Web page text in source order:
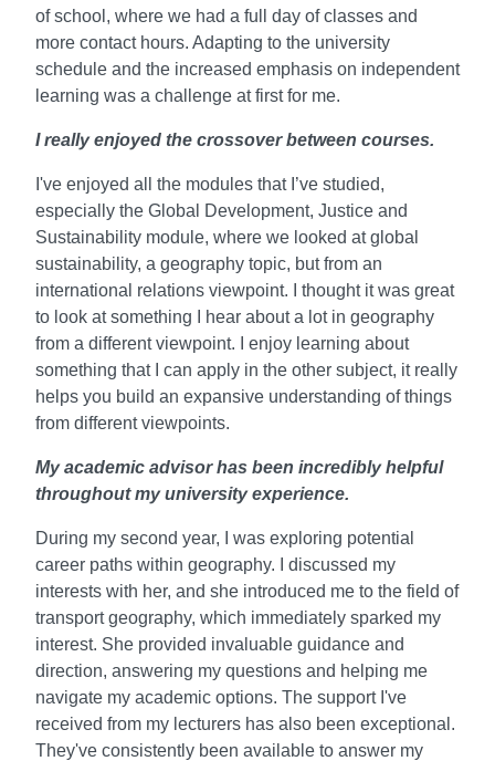
of school, where we had a full day of classes and
more contact hours. Adapting to the university
schedule and the increased emphasis on independent
learning was a challenge at first for me.
I really enjoyed the crossover between courses.
I've enjoyed all the modules that I’ve studied,
especially the Global Development, Justice and
Sustainability module, where we looked at global
sustainability, a geography topic, but from an
international relations viewpoint. I thought it was great
to look at something I hear about a lot in geography
from a different viewpoint. I enjoy learning about
something that I can apply in the other subject, it really
helps you build an expansive understanding of things
from different viewpoints.
My academic advisor has been incredibly helpful
throughout my university experience.
During my second year, I was exploring potential
career paths within geography. I discussed my
interests with her, and she introduced me to the field of
transport geography, which immediately sparked my
interest. She provided invaluable guidance and
direction, answering my questions and helping me
navigate my academic options. The support I've
received from my lecturers has also been exceptional.
They've consistently been available to answer my